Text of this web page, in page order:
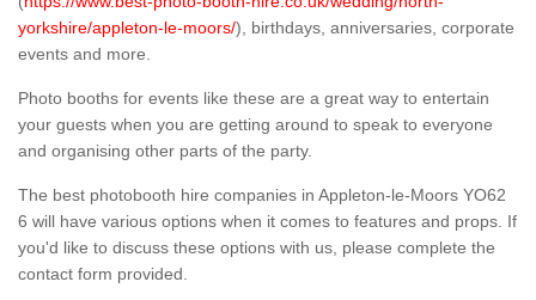
yorkshire/appleton-le-moors/), birthdays, anniversaries, corporate
events and more.
Photo booths for events like these are a great way to entertain
your guests when you are getting around to speak to everyone
and organising other parts of the party.
The best photobooth hire companies in Appleton-le-Moors YO62
6 will have various options when it comes to features and props. If
you'd like to discuss these options with us, please complete the
contact form provided.